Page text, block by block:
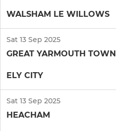
WALSHAM LE WILLOWS
Sat 13 Sep 2025
GREAT YARMOUTH TOWN
ELY CITY
Sat 13 Sep 2025
HEACHAM